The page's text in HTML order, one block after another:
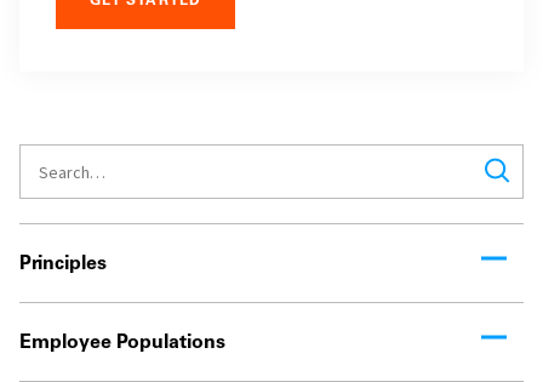
Principles
Employee Populations